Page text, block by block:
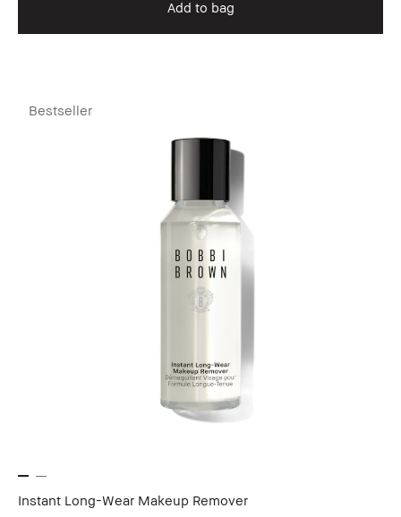
Add to bag
Bestseller
Instant Long-Wear Makeup Remover